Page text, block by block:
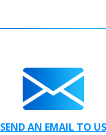
SEND AN EMAIL TO US